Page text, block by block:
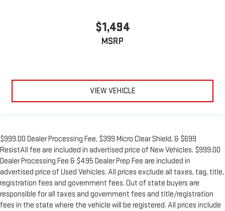
$1,494
MSRP
VIEW VEHICLE
$999.00 Dealer Processing Fee, $399 Micro Clear Shield, & $699
ResistAll fee are included in advertised price of New Vehicles. $999.00
Dealer Processing Fee & $495 Dealer Prep Fee are included in
advertised price of Used Vehicles. All prices exclude all taxes, tag, title,
registration fees and government fees. Out of state buyers are
responsible for all taxes and government fees and title/registration
fees in the state where the vehicle will be registered. All prices include